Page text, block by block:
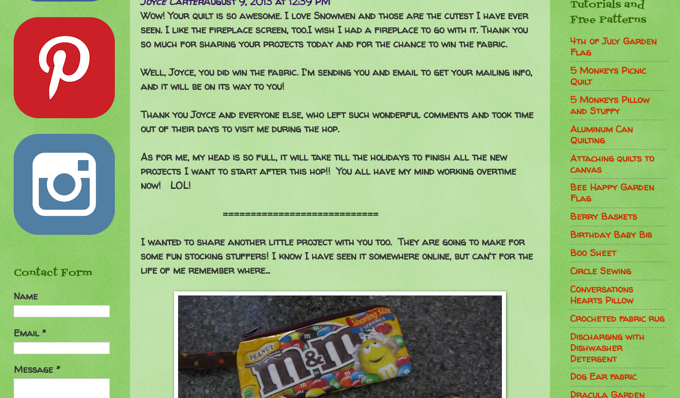
Wow! Your quilt is so awesome. I love Snowmen and those are the cutest I have ever
seen. I like the fireplace screen, too.I wish I had a fireplace to go with it. Thank you
so much for sharing your projects today and for the chance to win the fabric.
Well, Joyce, you did win the fabric. I'm sending you and email to get your mailing info,
and it will be on its way to you!
Thank you Joyce and everyone else, who left such wonderful comments and took time
out of their days to visit me during the hop.
As for me, my head is so full, it will take till the holidays to finish all the new
projects I want to start after this hop!! You all have my mind working overtime
now! LOL!
============================
I wanted to share another little project with you too. They are going to make for
some fun stocking stuffers! I know I have seen it somewhere online, but can't for the
life of me remember where...
Contact Form
Name
Email*
Message*
Tutorials and
Free Patterns
4th of July Garden
Flag
5 Monkeys Picnic
Quilt
5 Monkeys Pillow
and Stuffy
Aluminum Can
Quilting
Attaching quilts to
canvas
Bee Happy Garden
Flag
Berry Baskets
Birthday Baby Bib
Boo Sheet
Circle Sewing
Conversations
Hearts Pillow
Crocheted fabric rug
Discharging with
Dishwasher
Detergent
Dog Ear fabric
Dracula Garden